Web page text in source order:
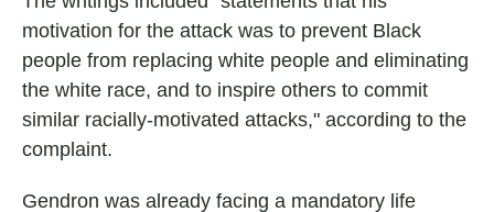
motivation for the attack was to prevent Black
people from replacing white people and eliminating
the white race, and to inspire others to commit
similar racially-motivated attacks," according to the
complaint.
Gendron was already facing a mandatory life